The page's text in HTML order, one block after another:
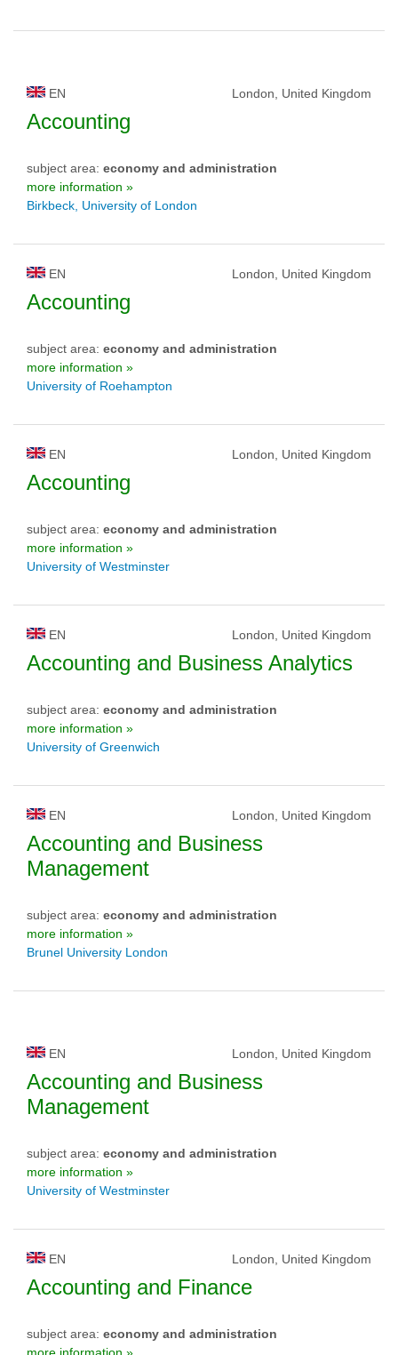
EN London, United Kingdom
Accounting
subject area: economy and administration
more information »
Birkbeck, University of London
EN London, United Kingdom
Accounting
subject area: economy and administration
more information »
University of Roehampton
EN London, United Kingdom
Accounting
subject area: economy and administration
more information »
University of Westminster
EN London, United Kingdom
Accounting and Business Analytics
subject area: economy and administration
more information »
University of Greenwich
EN London, United Kingdom
Accounting and Business
Management
subject area: economy and administration
more information »
Brunel University London
EN London, United Kingdom
Accounting and Business
Management
subject area: economy and administration
more information »
University of Westminster
EN London, United Kingdom
Accounting and Finance
subject area: economy and administration
more information »